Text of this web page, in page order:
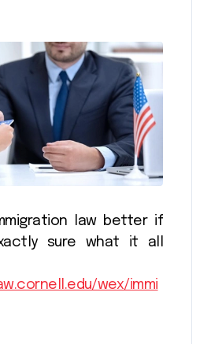
law better if
sure what it all
wex/immi